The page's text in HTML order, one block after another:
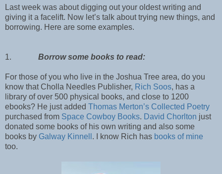
Last week was about digging out your oldest writing and
giving it a facelift. Now let’s talk about trying new things, and
borrowing. Here are some examples.
1. Borrow some books to read:
For those of you who live in the Joshua Tree area, do you
know that Cholla Needles Publisher, Rich Soos, has a
library of over 500 physical books, and close to 1200
ebooks? He just added Thomas Merton’s Collected Poetry
purchased from Space Cowboy Books. David Chorlton just
donated some books of his own writing and also some
books by Galway Kinnell . I know Rich has books of mine
too.